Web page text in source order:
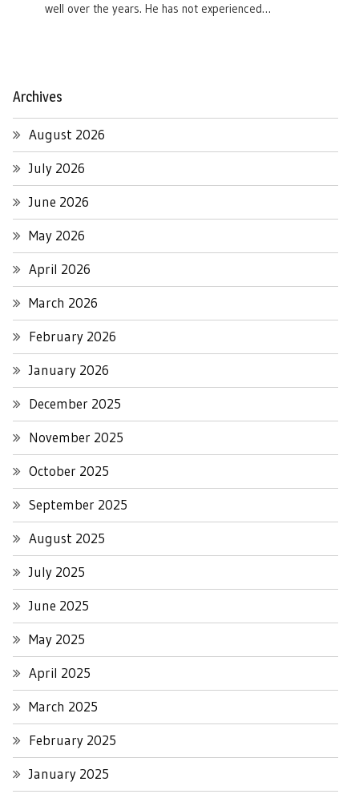
well over the years. He has not experienced…
Archives
August 2026
July 2026
June 2026
May 2026
April 2026
March 2026
February 2026
January 2026
December 2025
November 2025
October 2025
September 2025
August 2025
July 2025
June 2025
May 2025
April 2025
March 2025
February 2025
January 2025